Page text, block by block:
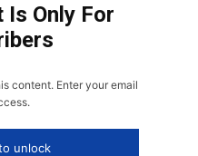
Only For
content. Enter your email
unlock